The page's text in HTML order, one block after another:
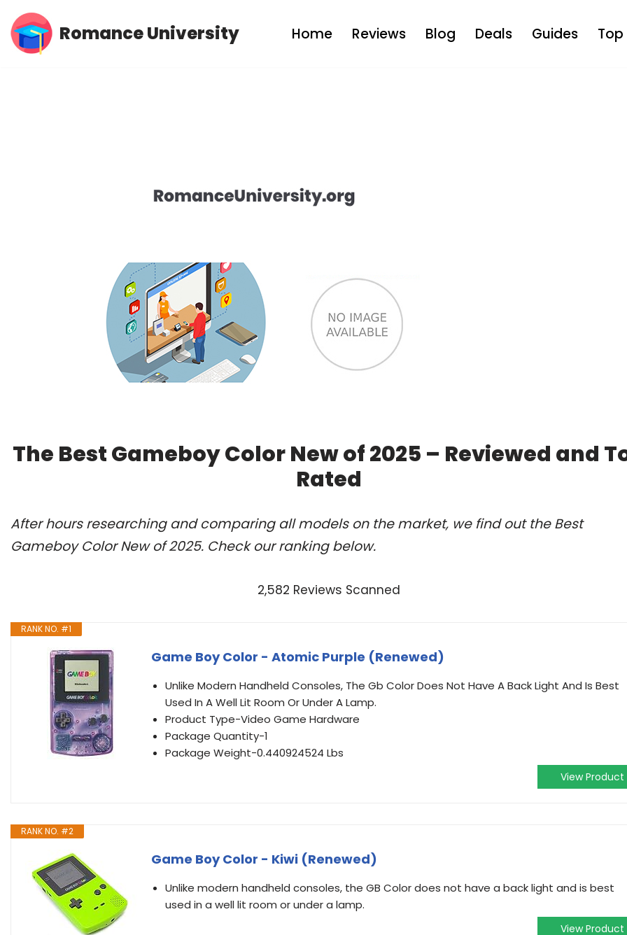
Skip
Romance University Home Reviews Blog Deals Guides Top
The Best Gameboy Color New of 2025 – Reviewed and
Rated
After hours researching and comparing all models on the market, we find out the Best
Gameboy Color New of 2025. Check our ranking below.
2,582 Reviews Scanned
RANK NO. #1
Game Boy Color - Atomic Purple (Renewed)
Unlike Modern Handheld Consoles, The Gb Color Does Not Have A Back Light And Is Best
Used In A Well Lit Room Or Under A Lamp.
Product Type-Video Game Hardware
Package Quantity-1
Package Weight-0.440924524 Lbs
View Product
RANK NO. #2
Game Boy Color - Kiwi (Renewed)
Unlike modern handheld consoles, the GB Color does not have a back light and is best
used in a well lit room or under a lamp.
View Product